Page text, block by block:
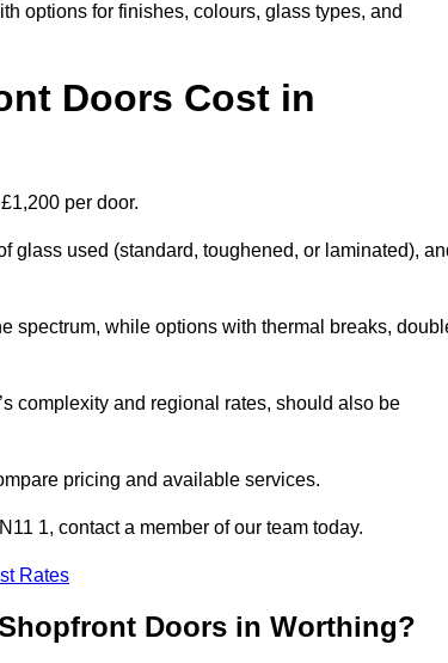
options for finishes, colours, glass types, and
Doors Cost in
per door.
glass used (standard, toughened, or laminated),
spectrum, while options with thermal breaks,
complexity and regional rates, should also be
pricing and available services.
1, contact a member of our team today.
Rates
Doors in Worthing?